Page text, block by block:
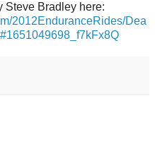
Steve Bradley here:
2012EnduranceRides/Dea